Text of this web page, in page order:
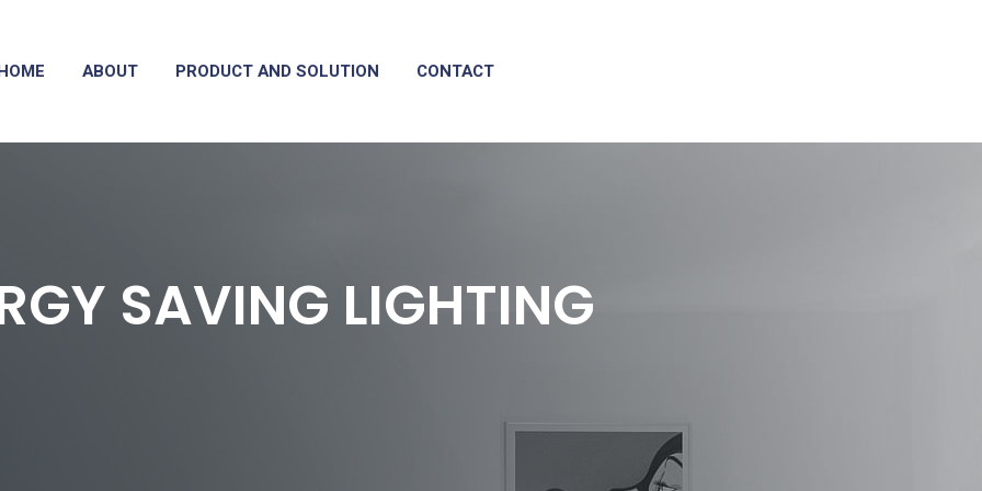
ABOUT PRODUCT AND SOLUTION CONTACT
SAVING LIGHTING